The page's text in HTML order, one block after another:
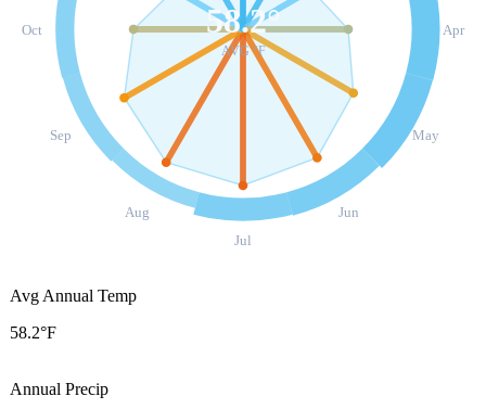
Apr
May
Jun
Jul
Aug
Sep
Oct 58.2°
AVG °F
Avg Annual Temp
58.2°F
Annual Precip